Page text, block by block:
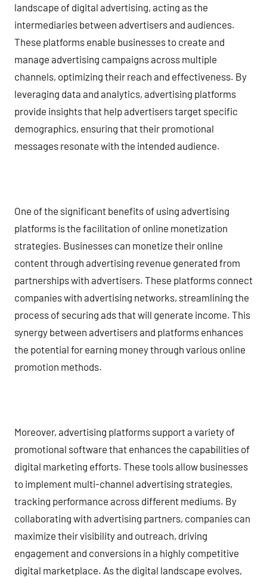
landscape of digital advertising, acting as the
intermediaries between advertisers and audiences.
These platforms enable businesses to create and
manage advertising campaigns across multiple
channels, optimizing their reach and effectiveness. By
leveraging data and analytics, advertising platforms
provide insights that help advertisers target specific
demographics, ensuring that their promotional
messages resonate with the intended audience.
One of the significant benefits of using advertising
platforms is the facilitation of online monetization
strategies. Businesses can monetize their online
content through advertising revenue generated from
partnerships with advertisers. These platforms connect
companies with advertising networks, streamlining the
process of securing ads that will generate income. This
synergy between advertisers and platforms enhances
the potential for earning money through various online
promotion methods.
Moreover, advertising platforms support a variety of
promotional software that enhances the capabilities of
digital marketing efforts. These tools allow businesses
to implement multi-channel advertising strategies,
tracking performance across different mediums. By
collaborating with advertising partners, companies can
maximize their visibility and outreach, driving
engagement and conversions in a highly competitive
digital marketplace. As the digital landscape evolves,